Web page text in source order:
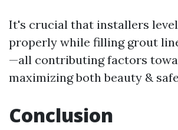
It's crucial that installers
properly while filling grout
—all contributing factors
maximizing both beauty &
Conclusion